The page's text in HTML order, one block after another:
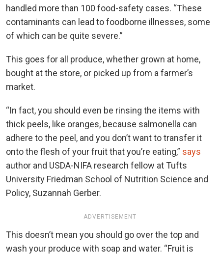
handled more than 100 food-safety cases. “These
contaminants can lead to foodborne illnesses, some
of which can be quite severe.”
This goes for all produce, whether grown at home,
bought at the store, or picked up from a farmer’s
market.
“In fact, you should even be rinsing the items with
thick peels, like oranges, because salmonella can
adhere to the peel, and you don’t want to transfer it
onto the flesh of your fruit that you’re eating,” says
author and USDA-NIFA research fellow at Tufts
University Friedman School of Nutrition Science and
Policy, Suzannah Gerber.
ADVERTISEMENT
This doesn’t mean you should go over the top and
wash your produce with soap and water. “Fruit is